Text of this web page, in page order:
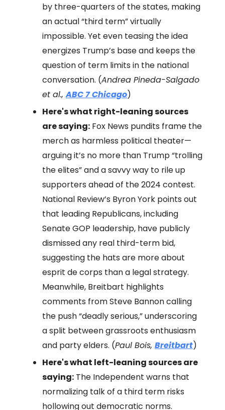
by three-quarters of the states, making
an actual “third term” virtually
impossible. Yet even teasing the idea
energizes Trump’s base and keeps the
question of term limits in the national
conversation. (Andrea Pineda-Salgado
et al.,ABC 7 Chicago)
Here's what right-leaning sources
are saying: Fox News pundits frame the
merch as harmless political theater—
arguing it’s no more than Trump “trolling
the elites” and a savvy way to rile up
supporters ahead of the 2024 contest.
National Review’s Byron York points out
that leading Republicans, including
Senate GOP leadership, have publicly
dismissed any real third-term bid,
suggesting the hats are more about
esprit de corps than a legal strategy.
Meanwhile, Breitbart highlights
comments from Steve Bannon calling
the push “deadly serious,” underscoring
a split between grassroots enthusiasm
and party elders. (Paul Bois, Breitbart)
Here's what left-leaning sources are
saying: The Independent warns that
normalizing talk of a third term risks
hollowing out democratic norms.